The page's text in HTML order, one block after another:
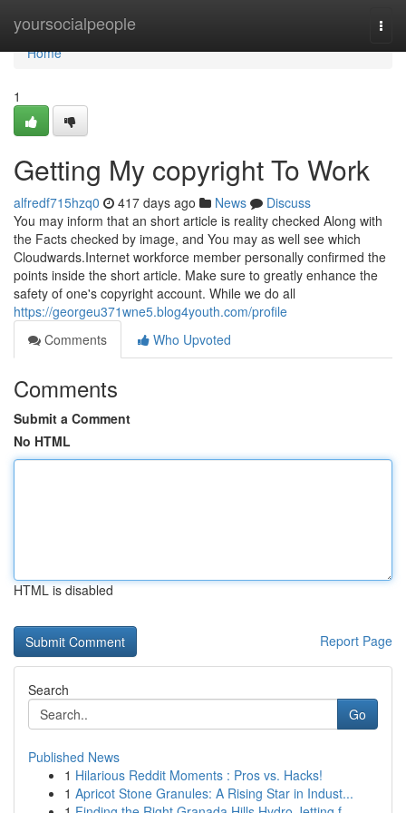
yoursocialpeople
Home
Home
1
Getting My copyright To Work
alfredf715hzq0 417 days ago News
Discuss
You may inform that an short article is reality checked Along with
the Facts checked by image, and You may as well see which
Cloudwards.Internet workforce member personally confirmed the
points inside the short article. Make sure to greatly enhance the
safety of one's copyright account. While we do all
https://georgeu371wne5.blog4youth.com/profile
Comments
Who Upvoted
Comments
Submit a Comment
No HTML
HTML is disabled
Report Page
Search
Go
Published News
1 Hilarious Reddit Moments : Pros vs. Hacks!
1 Apricot Stone Granules: A Rising Star in Indust...